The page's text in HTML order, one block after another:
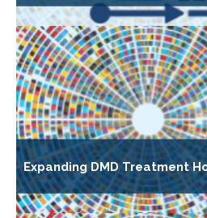
Expanding DMD Treatment